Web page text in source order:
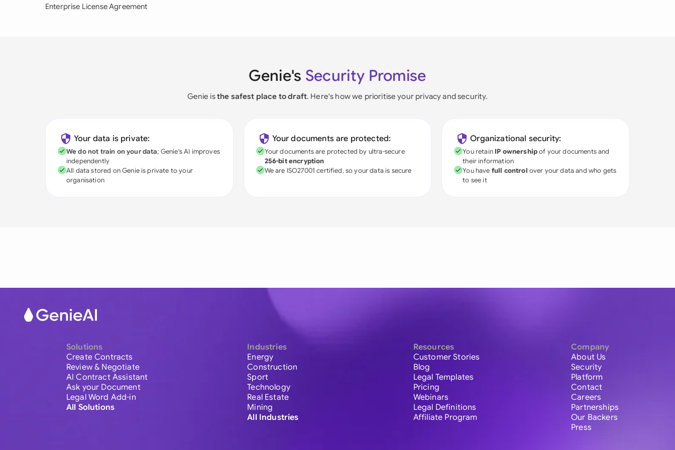
Enterprise License Agreement
Genie's Security Promise
Genie isthe safest place to draft. Here's how we prioritise your privacy and security.
Your data is private:
We do not train on your data; Genie's AI improves
independently
All data stored on Genie is private to your
organisation
Your documents are protected:
Your documents are protected by ultra-secure
256-bit encryption
We are ISO27001 certified, so your data is secure
Organizational security:
You retain IP ownershipof your documents and
their information
You have full control over your data and who gets
to see it
Solutions
Create Contracts
Review & Negotiate
AI Contract Assistant
Ask your Document
Legal Word Add-in
All Solutions
Industries
Energy
Construction
Sport
Technology
Real Estate
Mining
All Industries
Resources
Customer Stories
Blog
Legal Templates
Pricing
Webinars
Legal Definitions
Affiliate Program
Company
About Us
Security
Platform
Contact
Careers
Partnerships
Our Backers
Press